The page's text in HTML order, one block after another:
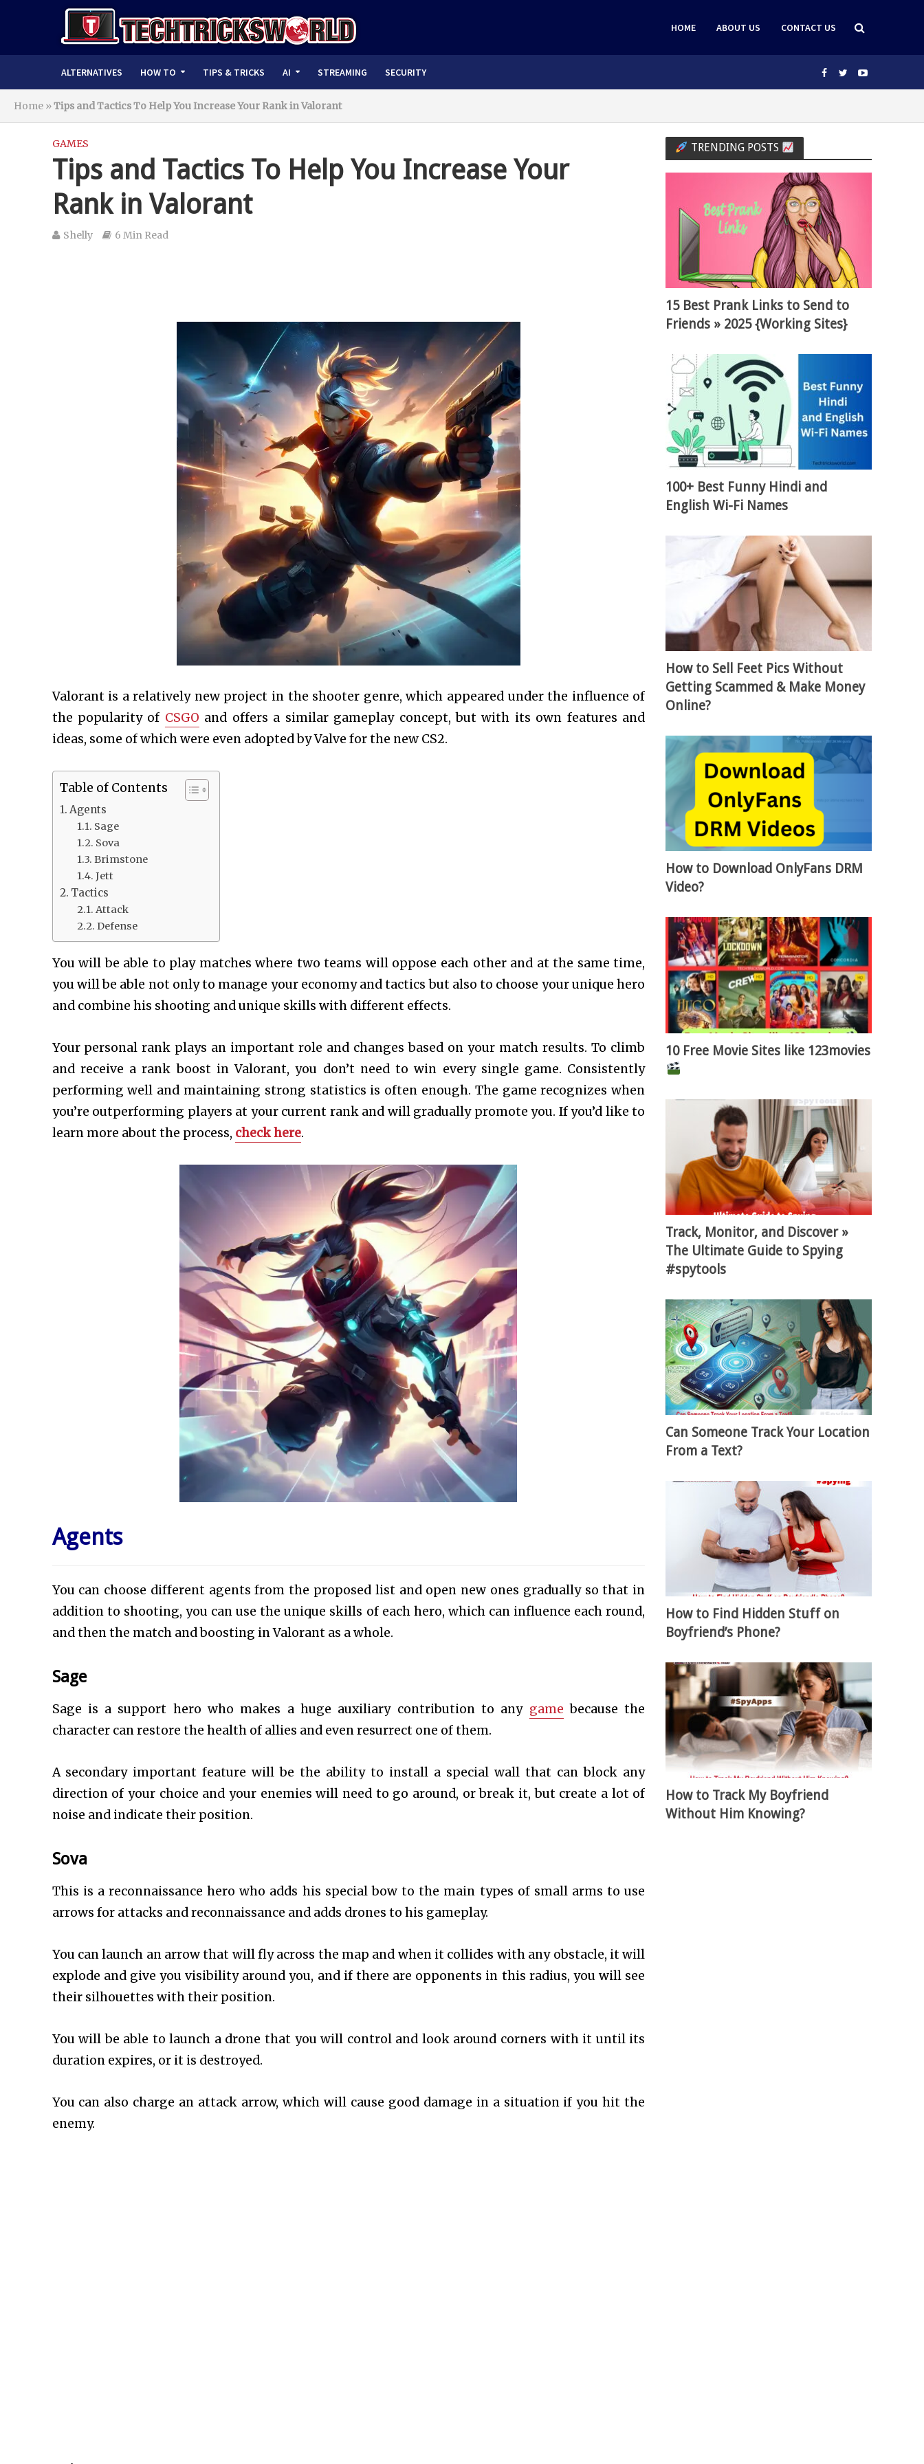
HOME ABOUT US CONTACT US
ALTERNATIVES HOW TO TIPS & TRICKS AI STREAMING SECURITY
Home »Tips and Tactics To Help You Increase Your Rank in Valorant
GAMES
Tips and Tactics To Help You Increase Your
Rank in Valorant
Shelly 6 Min Read
Valorant is a relatively new project in the shooter genre, which appeared under the influence of
the popularity of CSGO and offers a similar gameplay concept, but with its own features and
ideas, some of which were even adopted by Valve for the new CS2.
Table of Contents
Agents
Sage
Sova
Brimstone
Jett
Tactics
Attack
Defense
You will be able to play matches where two teams will oppose each other and at the same time,
you will be able not only to manage your economy and tactics but also to choose your unique hero
and combine his shooting and unique skills with different effects.
Your personal rank plays an important role and changes based on your match results. To climb
and receive a rank boost in Valorant, you don’t need to win every single game. Consistently
performing well and maintaining strong statistics is often enough. The game recognizes when
you’re outperforming players at your current rank and will gradually promote you. If you’d like to
learn more about the process, check here.
Agents
You can choose different agents from the proposed list and open new ones gradually so that in
addition to shooting, you can use the unique skills of each hero, which can influence each round,
and then the match and boosting in Valorant as a whole.
Sage
Sage is a support hero who makes a huge auxiliary contribution to any game because the
character can restore the health of allies and even resurrect one of them.
A secondary important feature will be the ability to install a special wall that can block any
direction of your choice and your enemies will need to go around, or break it, but create a lot of
noise and indicate their position.
Sova
This is a reconnaissance hero who adds his special bow to the main types of small arms to use
arrows for attacks and reconnaissance and adds drones to his gameplay.
You can launch an arrow that will fly across the map and when it collides with any obstacle, it will
explode and give you visibility around you, and if there are opponents in this radius, you will see
their silhouettes with their position.
You will be able to launch a drone that you will control and look around corners with it until its
duration expires, or it is destroyed.
You can also charge an attack arrow, which will cause good damage in a situation if you hit the
enemy.
TRENDING POSTS
15 Best Prank Links to Send to
Friends » 2025 {Working Sites}
100+ Best Funny Hindi and
English Wi-Fi Names
How to Sell Feet Pics Without
Getting Scammed & Make Money
Online?
How to Download OnlyFans DRM
Video?
10 Free Movie Sites like 123movies
Track, Monitor, and Discover »
The Ultimate Guide to Spying
#spytools
Can Someone Track Your Location
From a Text?
How to Find Hidden Stuff on
Boyfriend’s Phone?
How to Track My Boyfriend
Without Him Knowing?